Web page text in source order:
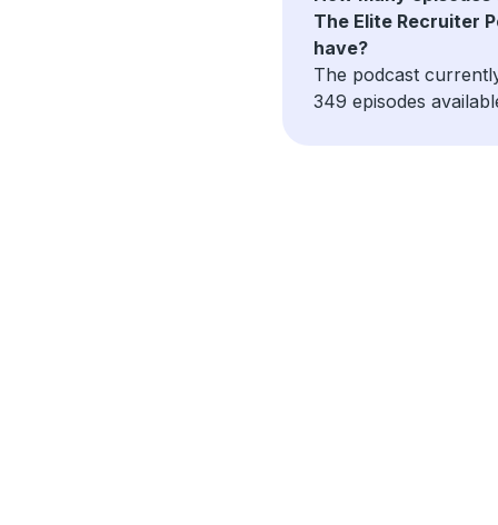
The Elite Recruiter
have?
The podcast
349 episodes